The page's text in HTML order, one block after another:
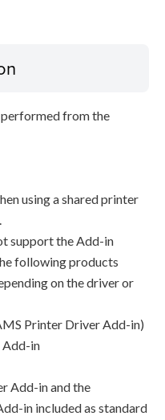
from the
using a shared printer
support the Add-in
following products
on the driver or
Printer Driver Add-in)
Add-in
Add-in and the
in included as standard